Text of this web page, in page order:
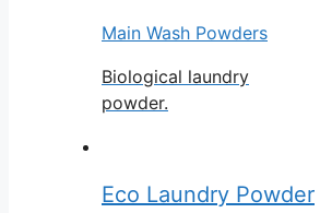
Main Wash Powders
Biological laundry
powder.
Eco Laundry Powder